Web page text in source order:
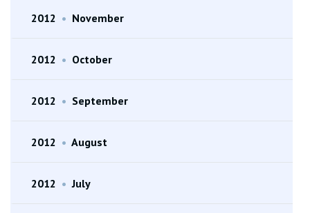
2012 • November
2012 • October
2012 • September
2012 • August
2012 • July